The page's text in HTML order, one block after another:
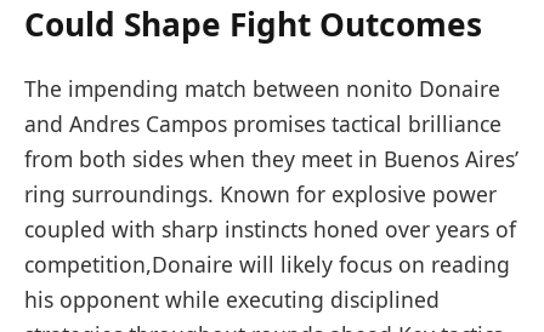
⁢Could Shape Fight Outcomes
The impending match between nonito Donaire
‌and Andres Campos promises tactical brilliance
from both sides when they meet ‍in Buenos Aires’
ring⁣ surroundings. Known for explosive power
coupled with sharp instincts​ honed over years of
competition,Donaire​ will likely focus⁤ on reading
his opponent while executing disciplined